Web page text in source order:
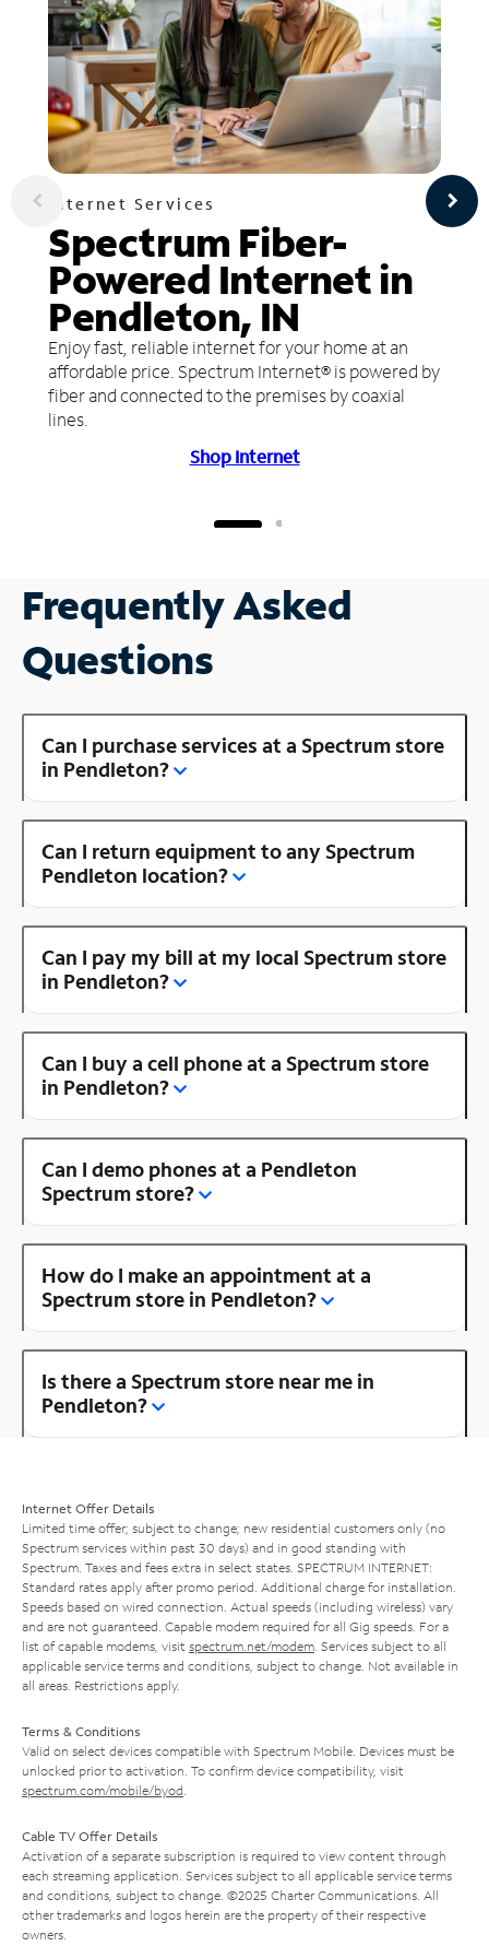
Internet Services
Spectrum Fiber-
Powered Internet in
Pendleton, IN
Enjoy fast, reliable internet for your home at an
affordable price. Spectrum Internet® is powered by
fiber and connected to the premises by coaxial
lines.
Shop Internet
Frequently Asked
Questions
Can I purchase services at a Spectrum store
in Pendleton?
Can I return equipment to any Spectrum
Pendleton location?
Can I pay my bill at my local Spectrum store
in Pendleton?
Can I buy a cell phone at a Spectrum store
in Pendleton?
Can I demo phones at a Pendleton
Spectrum store?
How do I make an appointment at a
Spectrum store in Pendleton?
Is there a Spectrum store near me in
Pendleton?
Internet Offer Details
Limited time offer; subject to change; new residential customers only (no
Spectrum services within past 30 days) and in good standing with
Spectrum. Taxes and fees extra in select states. SPECTRUM INTERNET:
Standard rates apply after promo period. Additional charge for installation.
Speeds based on wired connection. Actual speeds (including wireless) vary
and are not guaranteed. Capable modem required for all Gig speeds. For a
list of capable modems, visit spectrum.net/modem . Services subject to all
applicable service terms and conditions, subject to change. Not available in
all areas. Restrictions apply.
Terms & Conditions
Valid on select devices compatible with Spectrum Mobile. Devices must be
unlocked prior to activation. To confirm device compatibility, visit
spectrum.com/mobile/byod
Cable TV Offer Details
Activation of a separate subscription is required to view content through
each streaming application. Services subject to all applicable service terms
and conditions, subject to change. ©2025 Charter Communications. All
other trademarks and logos herein are the property of their respective
owners.